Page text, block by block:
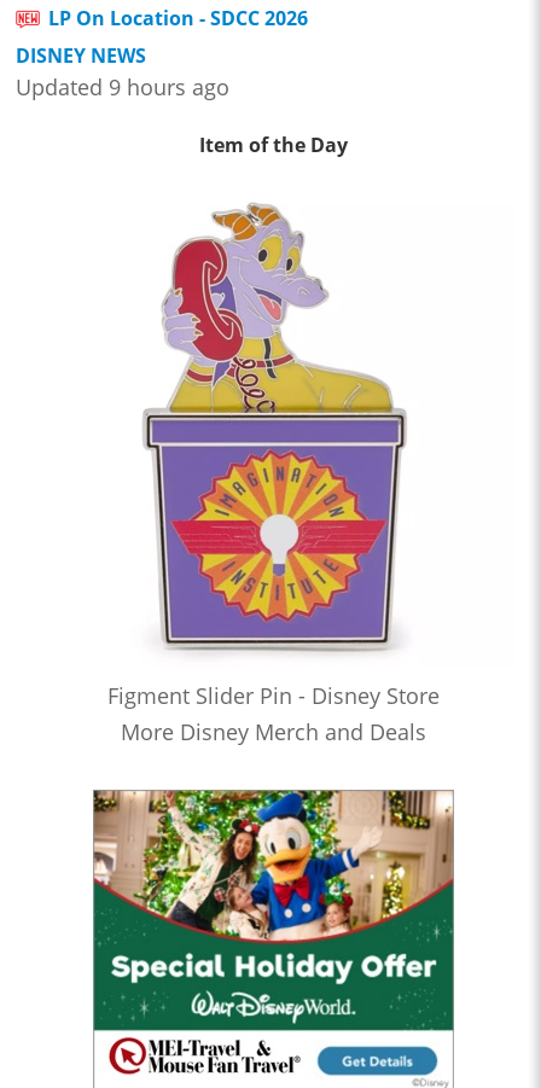
LP On Location - SDCC 2026
DISNEY NEWS
Updated 9 hours ago
Item of the Day
Figment Slider Pin - Disney Store
More Disney Merch and Deals